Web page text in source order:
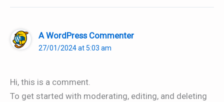
A WordPress Commenter
27/01/2024 at 5:03 am
Hi, this is a comment.
To get started with moderating, editing, and deleting